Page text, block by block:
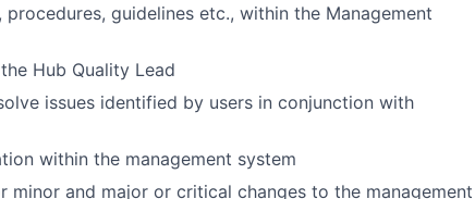
guidelines etc., within the Management
Hub Quality Lead
issues identified by users in conjunction with
within the management system
minor and major or critical changes to the management